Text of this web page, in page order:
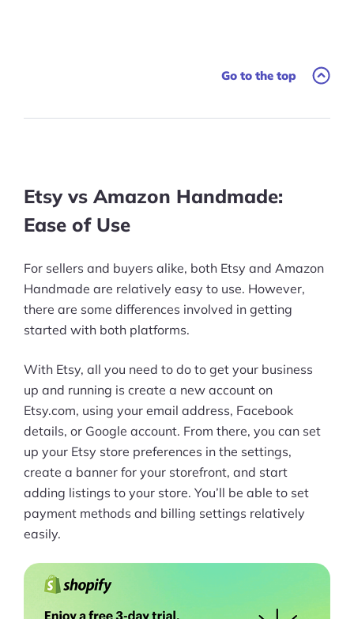
Products
Pre-built Shopify Stores
Ecommerce Business Course
Tools
Plugins
Shop
Services
Custom Store Setup
Print on Demand Store Setup
Shopify Migration Services
Go to the top
Etsy vs Amazon Handmade:
Ease of Use
For sellers and buyers alike, both Etsy and Amazon
Handmade are relatively easy to use. However,
there are some differences involved in getting
started with both platforms.
With Etsy, all you need to do to get your business
up and running is create a new account on
Etsy.com, using your email address, Facebook
details, or Google account. From there, you can set
up your Etsy store preferences in the settings,
create a banner for your storefront, and start
adding listings to your store. You’ll be able to set
payment methods and billing settings relatively
easily.